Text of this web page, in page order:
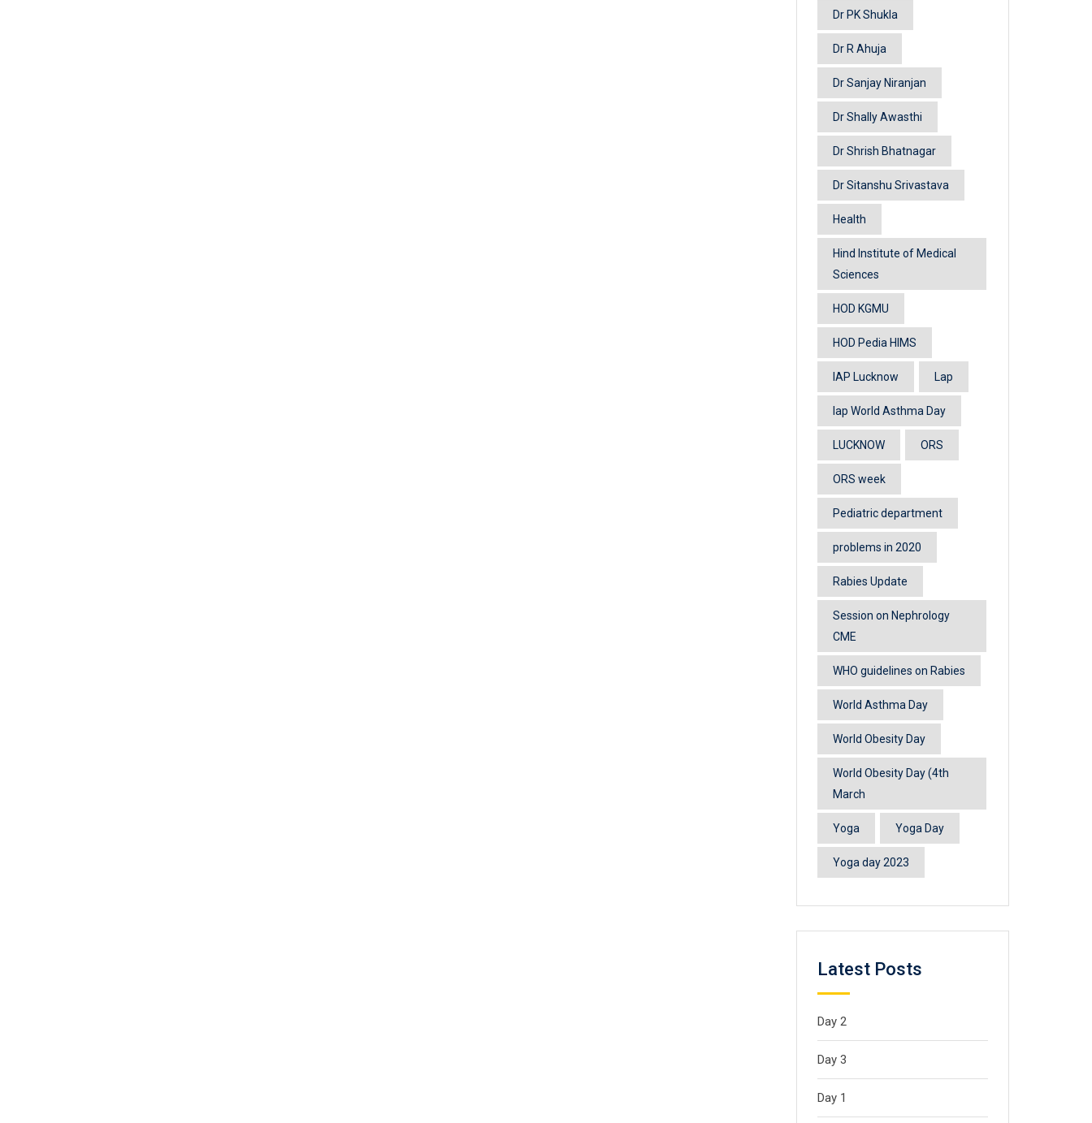
Dr PK Shukla
Dr R Ahuja
Dr Sanjay Niranjan
Dr Shally Awasthi
Dr Shrish Bhatnagar
Dr Sitanshu Srivastava
Health
Hind Institute of Medical
Sciences
HOD KGMU
HOD Pedia HIMS
IAP Lucknow Lap
lap World Asthma Day
LUCKNOW ORS
ORS week
Pediatric department
problems in 2020
Rabies Update
Session on Nephrology
CME
WHO guidelines on Rabies
World Asthma Day
World Obesity Day
World Obesity Day (4th
March
Yoga Yoga Day
Yoga day 2023
Latest Posts
Day 2
Day 3
Day 1